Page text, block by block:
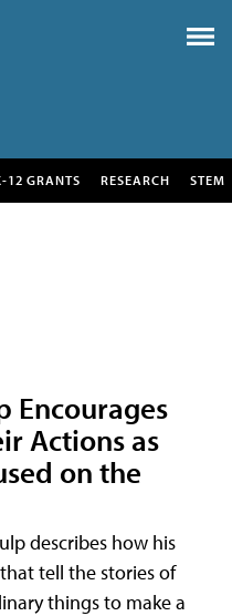
12 GRANTS RESEARCH STEM
Encourages
Actions as
on the
describes how his
tell the stories of
things to make a